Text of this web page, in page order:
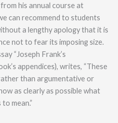
from his annual course at
can recommend to students
a lengthy apology that it is
not to fear its imposing size.
“Joseph Frank’s
appendices), writes, “These
than argumentative or
as clearly as possible what
mean.”